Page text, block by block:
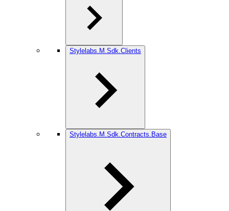
Stylelabs.M.Sdk.Clients
Stylelabs.M.Sdk.Contracts.Base